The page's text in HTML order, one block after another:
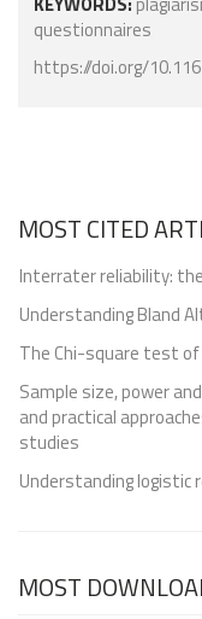
questionnaires
https://doi.org/
MOST CITED
Interrater reliability:
Understanding Bland
The Chi-square test of
Sample size, power
and practical
studies
Understanding logistic
MOST